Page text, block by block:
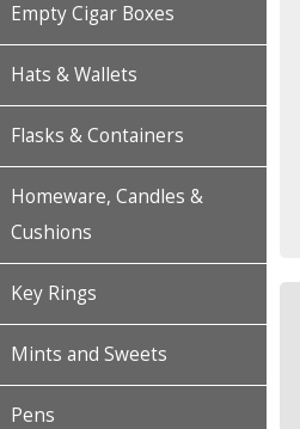
Empty Cigar Boxes
Hats & Wallets
Flasks & Containers
Homeware, Candles &
Cushions
Key Rings
Mints and Sweets
Pens